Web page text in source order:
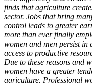
finds that agriculture
sector. Jobs that bring
control leads to greater
more than ever finally
women and men persist in
access to productive
Due to these reasons and
women have a greater
agriculture. Professional